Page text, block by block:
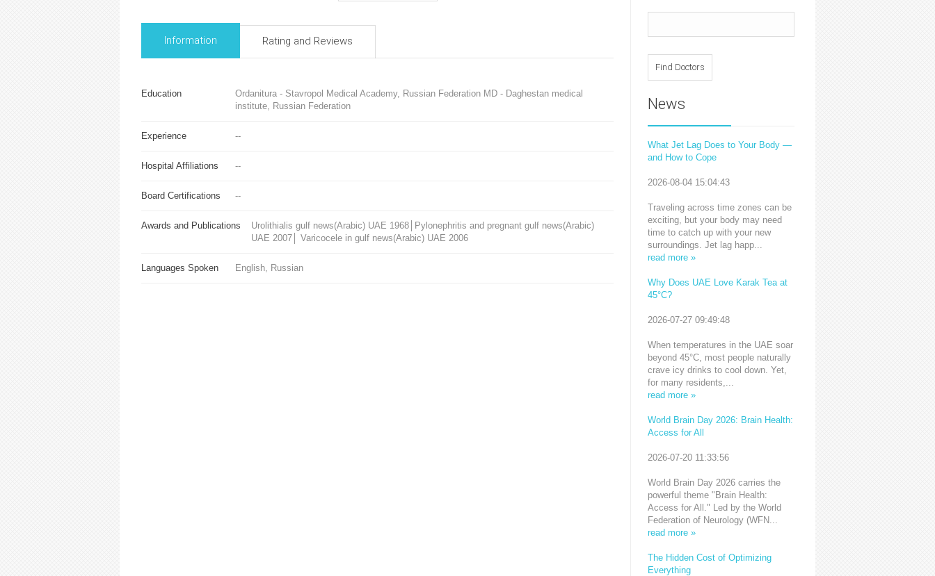
Information Rating and Reviews
Education
Ordanitura - Stavropol Medical Academy, Russian Federation MD - Daghestan medical
institute, Russian Federation
Experience --
Hospital Affiliations --
Board Certifications --
Awards and Publications
Urolithialis gulf news(Arabic) UAE 1968│Pylonephritis and pregnant gulf news(Arabic)
UAE 2007│ Varicocele in gulf news(Arabic) UAE 2006
Languages Spoken English, Russian
News
What Jet Lag Does to Your Body —
and How to Cope
2026-08-04 15:04:43
Traveling across time zones can be
exciting, but your body may need
time to catch up with your new
surroundings. Jet lag happ...
read more »
Why Does UAE Love Karak Tea at
45°C?
2026-07-27 09:49:48
When temperatures in the UAE soar
beyond 45°C, most people naturally
crave icy drinks to cool down. Yet,
for many residents,...
read more »
World Brain Day 2026: Brain Health:
Access for All
2026-07-20 11:33:56
World Brain Day 2026 carries the
powerful theme "Brain Health:
Access for All." Led by the World
Federation of Neurology (WFN...
read more »
The Hidden Cost of Optimizing
Everything